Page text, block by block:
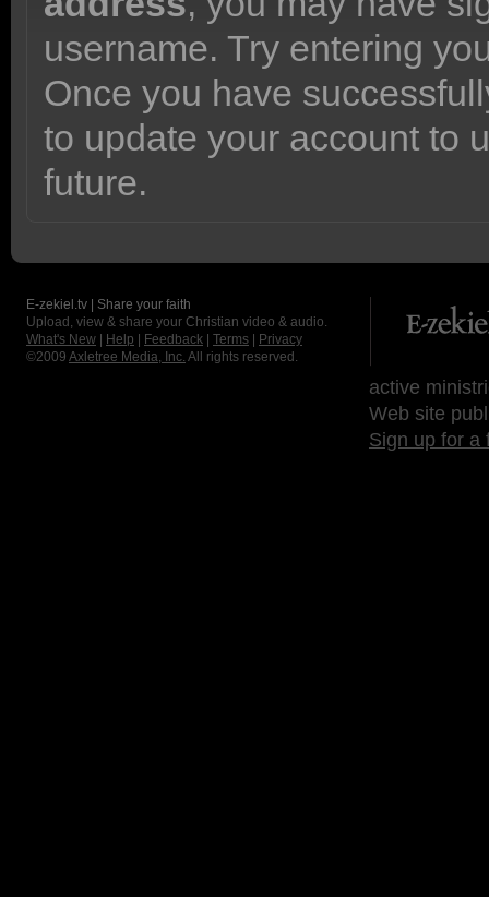
username. Try entering
Once you have
to update your account to
future.
E-zekiel.tv | Share your faith
Upload, view & share your Christian video & audio.
What's New
Help Feedback Terms
Privacy
©2009 Axletree Media, Inc. All rights reserved.
active
Web site
Sign up for a